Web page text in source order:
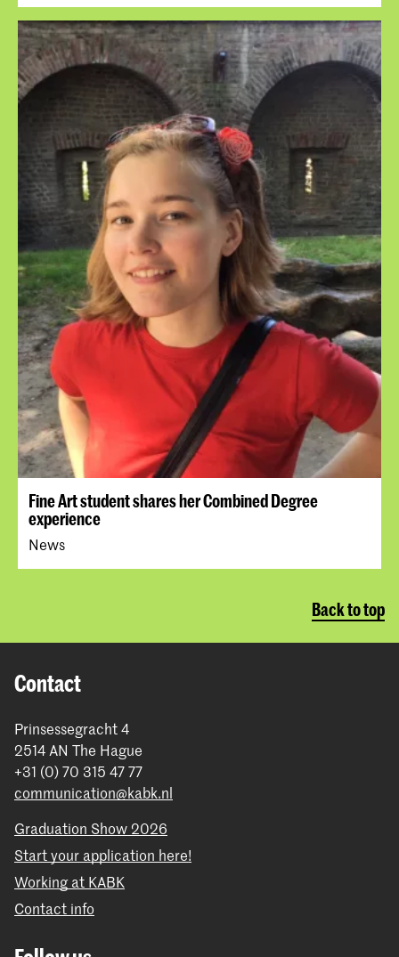
Fine Art student shares her Combined Degree
experience
News
Back to top
Contact
Prinsessegracht 4
2514 AN The Hague
+31 (0) 70 315 47 77
communication@kabk.nl
Graduation Show 2026
Start your application here!
Working at KABK
Contact info